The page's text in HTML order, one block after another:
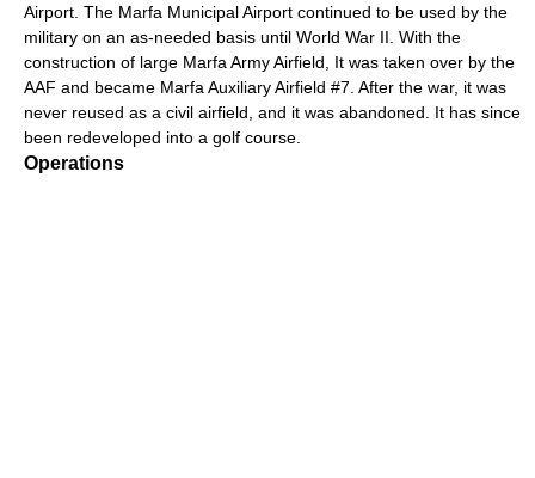
Airport. The Marfa Municipal Airport continued to be used by the
military on an as-needed basis until World War II. With the
construction of large Marfa Army Airfield, It was taken over by the
AAF and became Marfa Auxiliary Airfield #7. After the war, it was
never reused as a civil airfield, and it was abandoned. It has since
been redeveloped into a golf course.
Operations